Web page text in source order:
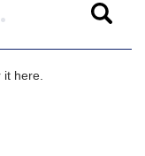
it here.